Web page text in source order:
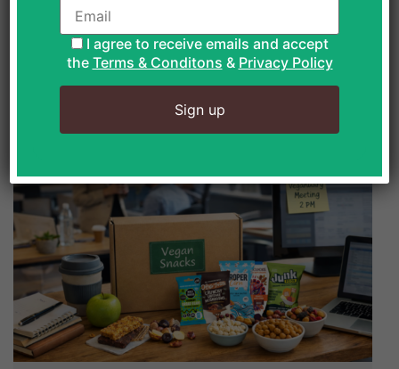
READ MORE
I agree to receive emails and accept
the Terms & Conditons & Privacy Policy